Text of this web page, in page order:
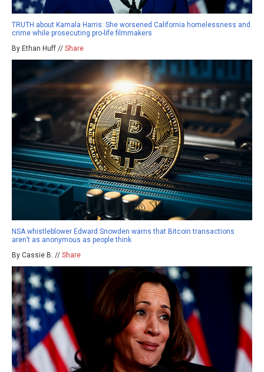
TRUTH about Kamala Harris: She worsened California homelessness and
crime while prosecuting pro-life filmmakers
By Ethan Huff // Share
NSA whistleblower Edward Snowden warns that Bitcoin transactions
aren’t as anonymous as people think
By Cassie B. // Share